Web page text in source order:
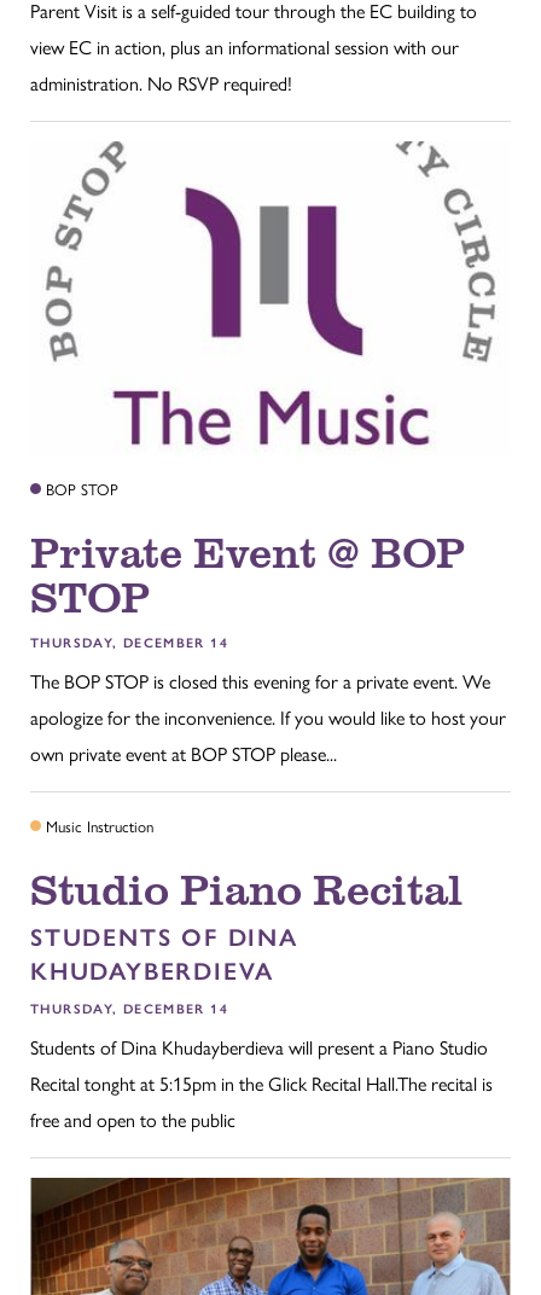
Parent Visit is a self-guided tour through the EC building to
view EC in action, plus an informational session with our
administration. No RSVP required!
BOP STOP
Private Event @ BOP
STOP
THURSDAY, DECEMBER 14
The BOP STOP is closed this evening for a private event. We
apologize for the inconvenience. If you would like to host your
own private event at BOP STOP please...
Music Instruction
Studio Piano Recital
STUDENTS OF DINA
KHUDAYBERDIEVA
THURSDAY, DECEMBER 14
Students of Dina Khudayberdieva will present a Piano Studio
Recital tonght at 5:15pm in the Glick Recital Hall.The recital is
free and open to the public